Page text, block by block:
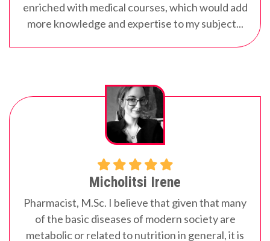
enriched with medical courses, which would add
more knowledge and expertise to my subject...
Micholitsi Irene
Pharmacist, M.Sc. I believe that given that many
of the basic diseases of modern society are
metabolic or related to nutrition in general, it is